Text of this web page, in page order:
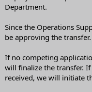
Department.
Since the Operations
be approving the transfer.
If no competing
will finalize the transfer.
received, we will initiate